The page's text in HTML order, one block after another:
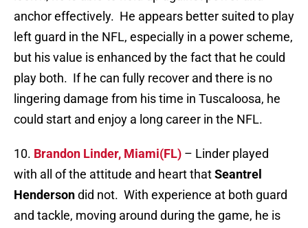
anchor effectively. He appears better suited to play
left guard in the NFL, especially in a power scheme,
but his value is enhanced by the fact that he could
play both. If he can fully recover and there is no
lingering damage from his time in Tuscaloosa, he
could start and enjoy a long career in the NFL.
10. Brandon Linder, Miami(FL) – Linder played
with all of the attitude and heart thatSeantrel
Hendersondid not. With experience at both guard
and tackle, moving around during the game, he is